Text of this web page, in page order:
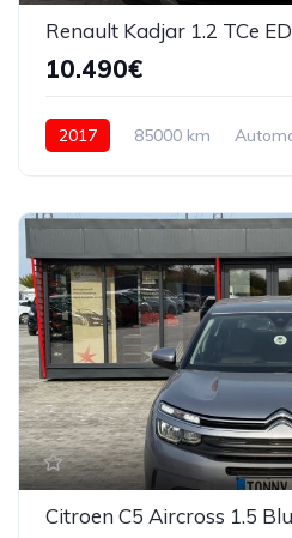
Renault Kadjar 1.2 TCe
10.490€
2017 85000 km